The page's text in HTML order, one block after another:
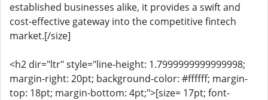
established businesses alike, it provides a swift and
cost-effective gateway into the competitive fintech
market.[/size]
<h2 dir="ltr" style="line-height: 1.7999999999999998;
margin-right: 20pt; background-color: #ffffff; margin-
top: 18pt; margin-bottom: 4pt;">[size= 17pt; font-